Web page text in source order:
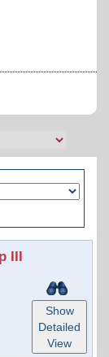
III
Show
Detailed
View